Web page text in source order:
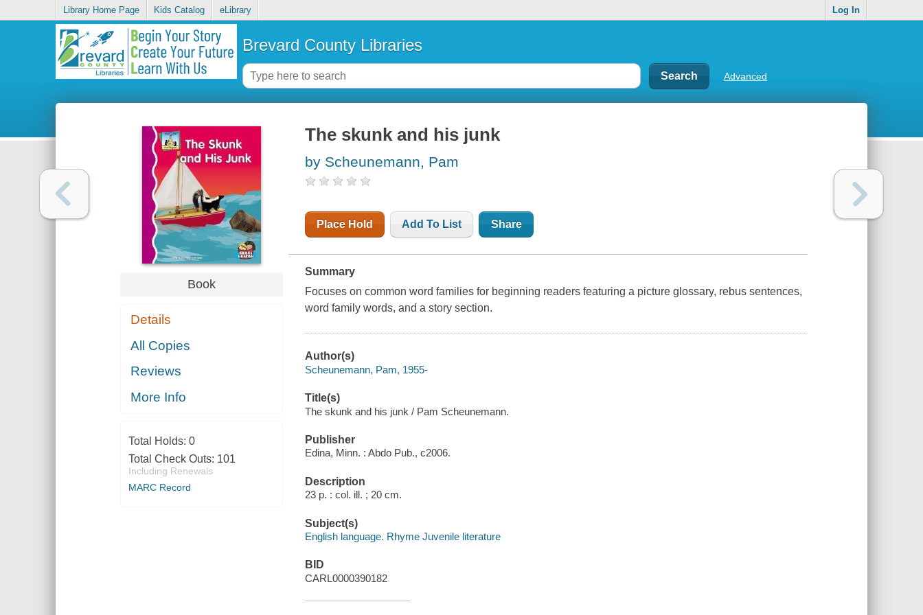
Library Home Page Kids Catalog eLibrary Log In
Brevard County Libraries
Advanced
Book
Details
All Copies
Reviews
More Info
Total Holds: 0
Total Check Outs: 101
Including Renewals
MARC Record
The skunk and his junk
by Scheunemann, Pam
Place Hold Add To List Share
Summary
Focuses on common word families for beginning readers featuring a picture glossary, rebus sentences,
word family words, and a story section.
Author(s)
Scheunemann, Pam, 1955-
Title(s)
The skunk and his junk / Pam Scheunemann.
Publisher
Edina, Minn. : Abdo Pub., c2006.
Description
23 p. : col. ill. ; 20 cm.
Subject(s)
English language. Rhyme Juvenile literature
BID
CARL0000390182